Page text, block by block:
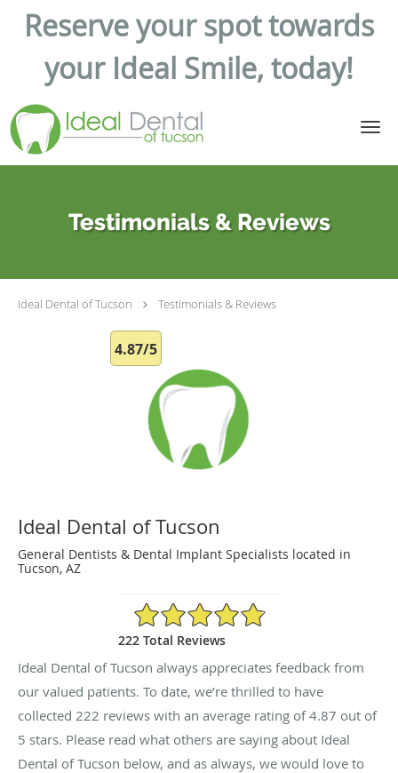
Reserve your spot towards
your Ideal Smile, today!
Skip to main content
Testimonials & Reviews
Ideal Dental of Tucson Testimonials & Reviews
4.87/5
Ideal Dental of Tucson
General Dentists & Dental Implant Specialists located in
Tucson, AZ
4.87/5 Star Rating
222 Total Reviews
Ideal Dental of Tucson always appreciates feedback from
our valued patients. To date, we’re thrilled to have
collected 222 reviews with an average rating of4.87 out of
5 stars. Please read what others are saying about Ideal
Dental of Tucson below, and as always, we would love to